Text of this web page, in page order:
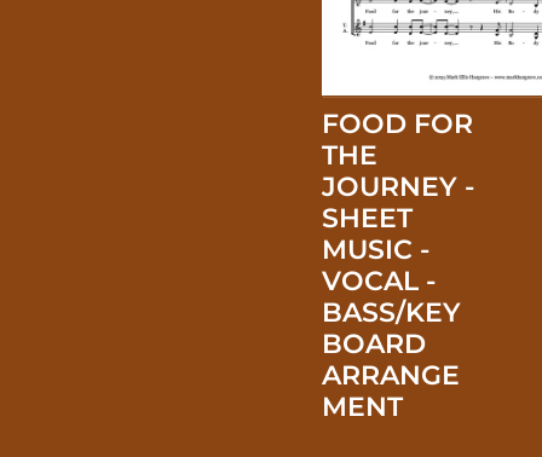
FOOD FOR
THE
JOURNEY -
SHEET
MUSIC -
VOCAL -
BASS/KEY
BOARD
ARRANGE
MENT